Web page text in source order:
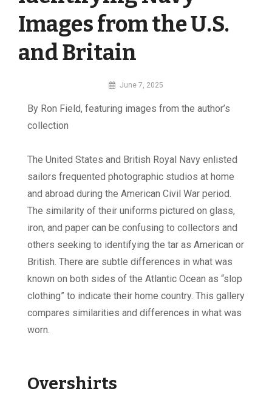
Images from the U.S.
and Britain
By
Digital
June 7, 2025
By Ron Field, featuring images from the author’s
collection
The United States and British Royal Navy enlisted
sailors frequented photographic studios at home
and abroad during the American Civil War period.
The similarity of their uniforms pictured on glass,
iron, and paper can be confusing to collectors and
others seeking to identifying the tar as American or
British. There are subtle differences in what was
known on both sides of the Atlantic Ocean as “slop
clothing” to indicate their home country. This gallery
compares similarities and differences in what was
worn.
Overshirts